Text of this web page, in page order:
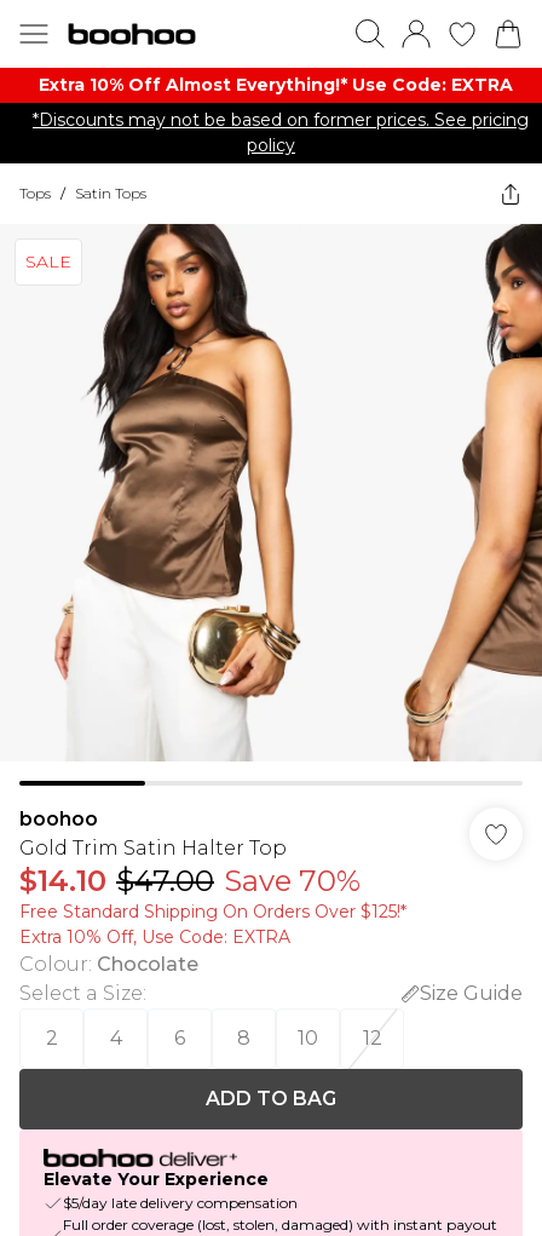
Extra 10% Off Almost Everything​​!* Use Code: EXTRA
*Discounts may not be based on former prices. See pricing
policy
Tops / Satin Tops
SALE
boohoo
Gold Trim Satin Halter Top
$14.10 $47.00 Save 70%
Free Standard Shipping On Orders Over $125!​*
Extra 10% Off, Use Code: EXTRA
Colour: Chocolate
Select a Size:
Size Guide
2
4 6 8 10 12
ADD TO BAG
Elevate Your Experience
$5/day late delivery compensation
Full order coverage (lost, stolen, damaged) with instant payout